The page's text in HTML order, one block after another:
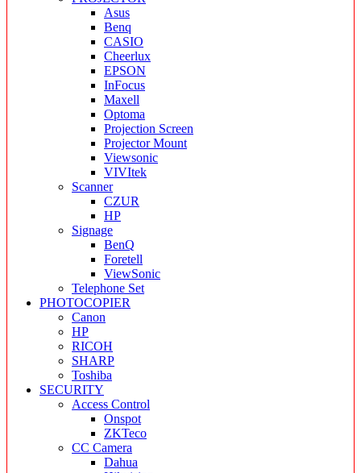
Asus
Benq
CASIO
Cheerlux
EPSON
InFocus
Maxell
Optoma
Projection Screen
Projector Mount
Viewsonic
VIVItek
Scanner
CZUR
HP
Signage
BenQ
Foretell
ViewSonic
Telephone Set
PHOTOCOPIER
Canon
HP
RICOH
SHARP
Toshiba
SECURITY
Access Control
Onspot
ZKTeco
CC Camera
Dahua